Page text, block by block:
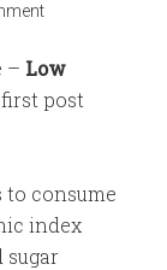
– Low
post
to consume
index
sugar